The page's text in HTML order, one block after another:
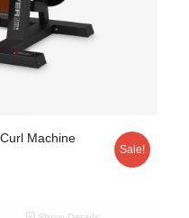
Machine
Sale!